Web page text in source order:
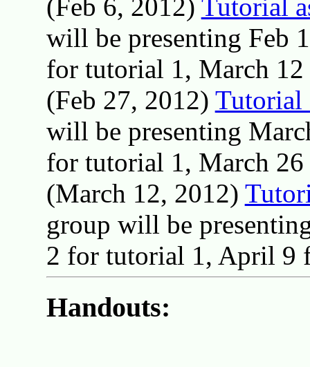
(Feb 6, 2012) Tutorial
will be presenting Feb
for tutorial 1, March
(Feb 27, 2012) Tutorial
will be presenting
for tutorial 1, March
(March 12, 2012)
group will be
2 for tutorial 1, April 9
Handouts: